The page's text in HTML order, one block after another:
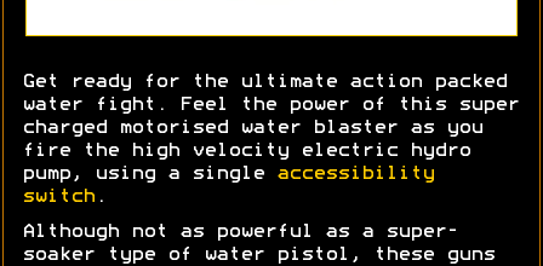
Get ready for the ultimate action packed
water fight. Feel the power of this super
charged motorised water blaster as you
fire the high velocity electric hydro
pump, using a single accessibility
switch .
Although not as powerful as a super-
soaker type of water pistol, these guns